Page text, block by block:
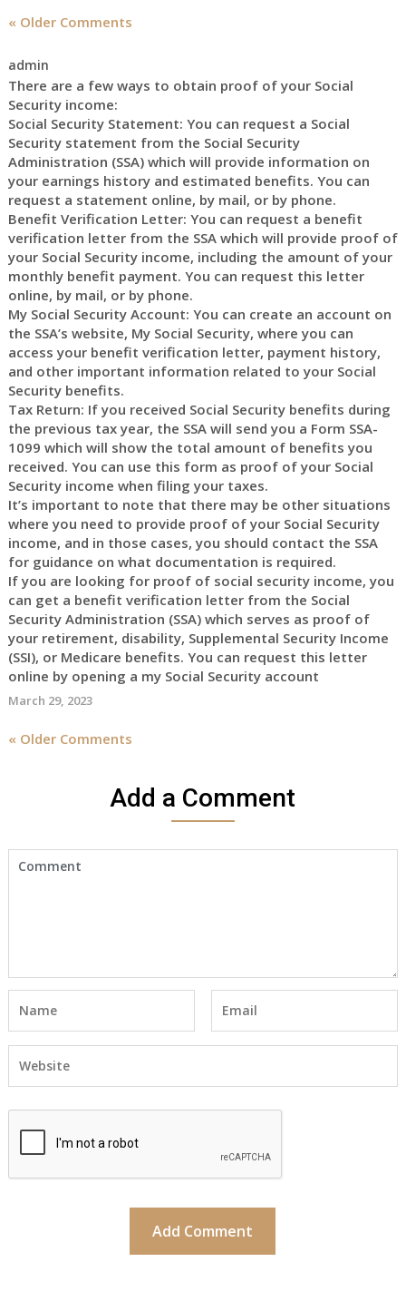
« Older Comments
admin
There are a few ways to obtain proof of your Social
Security income:
Social Security Statement: You can request a Social
Security statement from the Social Security
Administration (SSA) which will provide information on
your earnings history and estimated benefits. You can
request a statement online, by mail, or by phone.
Benefit Verification Letter: You can request a benefit
verification letter from the SSA which will provide proof of
your Social Security income, including the amount of your
monthly benefit payment. You can request this letter
online, by mail, or by phone.
My Social Security Account: You can create an account on
the SSA’s website, My Social Security, where you can
access your benefit verification letter, payment history,
and other important information related to your Social
Security benefits.
Tax Return: If you received Social Security benefits during
the previous tax year, the SSA will send you a Form SSA-
1099 which will show the total amount of benefits you
received. You can use this form as proof of your Social
Security income when filing your taxes.
It’s important to note that there may be other situations
where you need to provide proof of your Social Security
income, and in those cases, you should contact the SSA
for guidance on what documentation is required.
If you are looking for proof of social security income, you
can get a benefit verification letter from the Social
Security Administration (SSA) which serves as proof of
your retirement, disability, Supplemental Security Income
(SSI), or Medicare benefits. You can request this letter
online by opening a my Social Security account
March 29, 2023
« Older Comments
Add a Comment